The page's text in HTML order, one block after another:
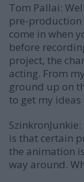
Tom Pallai:
pre-production
come in when
before
project, the
acting. From
ground up on
to get my
is that certain
the animation
way around.